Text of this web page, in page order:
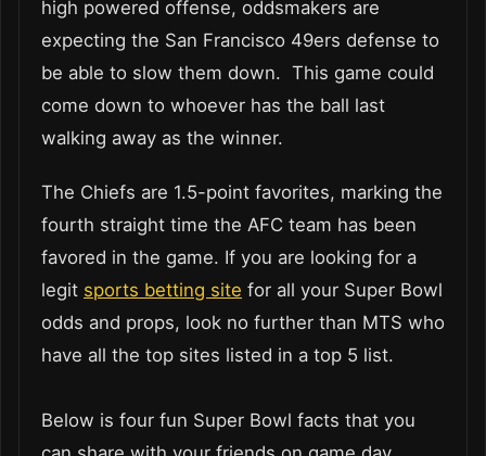
high powered offense, oddsmakers are
expecting the San Francisco 49ers defense to
be able to slow them down. This game could
come down to whoever has the ball last
walking away as the winner.
The Chiefs are 1.5-point favorites, marking the
fourth straight time the AFC team has been
favored in the game. If you are looking for a
legit sports betting site for all your Super Bowl
odds and props, look no further than MTS who
have all the top sites listed in a top 5 list.
Below is four fun Super Bowl facts that you